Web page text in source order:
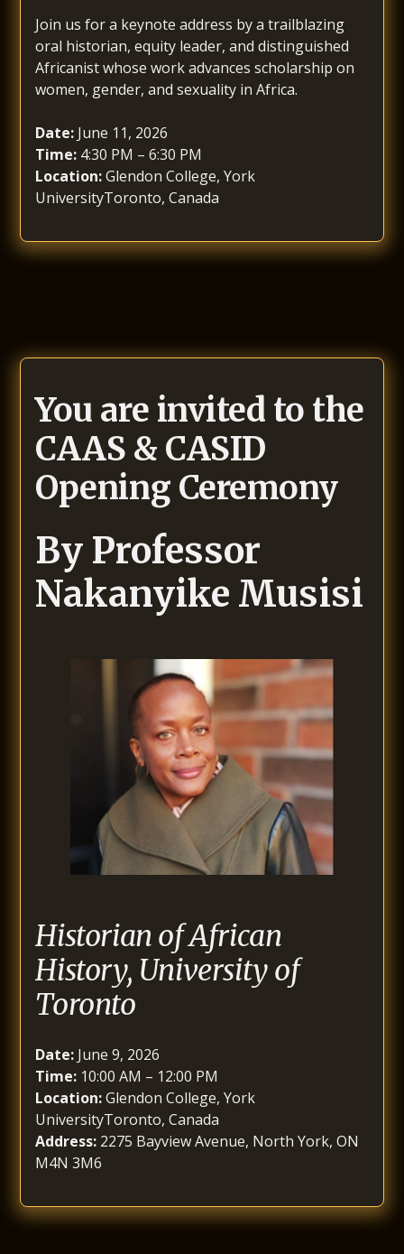
Join us for a keynote address by a trailblazing
oral historian, equity leader, and distinguished
Africanist whose work advances scholarship on
women, gender, and sexuality in Africa.
Date: June 11, 2026
Time: 4:30 PM – 6:30 PM
Location:Glendon College, York
UniversityToronto, Canada
You are invited to the
CAAS & CASID
Opening Ceremony
By Professor
Nakanyike Musisi
Historian of African
History, University of
Toronto
Date: June 9, 2026
Time: 10:00 AM – 12:00 PM
Location:Glendon College, York
UniversityToronto, Canada
Address: 2275 Bayview Avenue, North York, ON
M4N 3M6